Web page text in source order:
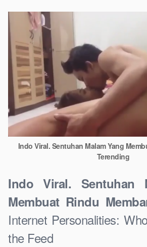
Indo Viral. Sentuhan Malam Yang
Terending
Indo Viral. Sentuhan
Membuat Rindu
Internet Personalities:
the Feed